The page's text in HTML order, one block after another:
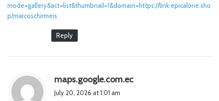
mode=gallery&act=list&thumbnail=1&domain=https://link.epicalorie.sho
p/marcoschirmeis
Reply
maps.google.com.ec
July 20, 2026 at 1:01 am